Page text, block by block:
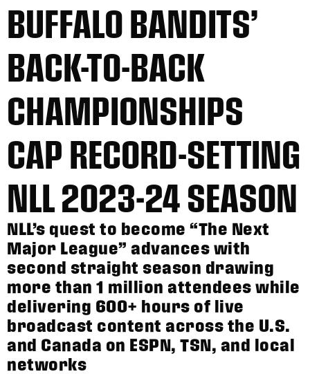
BUFFALO BANDITS’
BACK-TO-BACK
CHAMPIONSHIPS
CAP RECORD-SETTING
NLL 2023-24 SEASON
NLL’s quest to become “The Next
Major League” advances with
second straight season drawing
more than 1 million attendees while
delivering 600+ hours of live
broadcast content across the U.S.
and Canada on ESPN, TSN, and local
networks